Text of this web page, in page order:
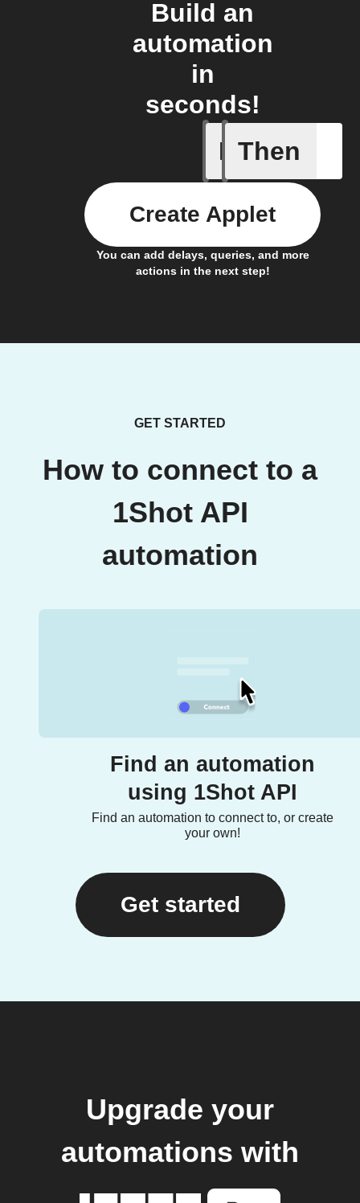
Build an
automation
in
seconds!
If
Failed
Then
You can add delays, queries, and more
actions in the next step!
Create Applet
GET STARTED
How to connect to a
1Shot API
automation
Find an automation
using 1Shot API
Find an automation to connect to, or create
your own!
Get started
Upgrade your
automations with